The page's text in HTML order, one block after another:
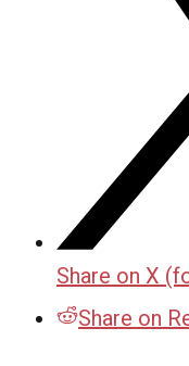
Share on X
Share on